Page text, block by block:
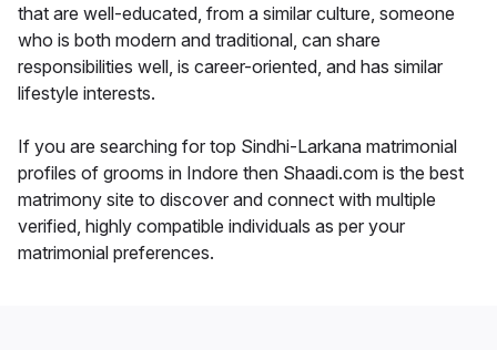
that are well-educated, from a similar culture, someone
who is both modern and traditional, can share
responsibilities well, is career-oriented, and has similar
lifestyle interests.
If you are searching for top Sindhi-Larkana matrimonial
profiles of grooms in Indore then Shaadi.com is the best
matrimony site to discover and connect with multiple
verified, highly compatible individuals as per your
matrimonial preferences.